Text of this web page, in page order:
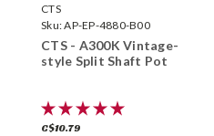
CTS
Sku:AP-EP-4880-B00
CTS - A300K Vintage-
style Split Shaft Pot
C$10.79